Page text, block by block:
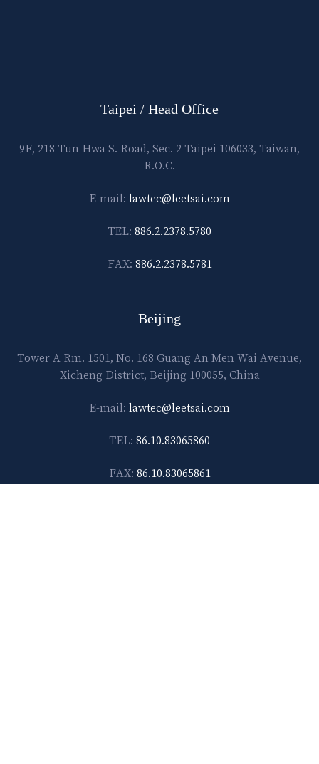
Taipei / Head Office
9F, 218 Tun Hwa S. Road, Sec. 2 Taipei 106033, Taiwan,
R.O.C.
E-mail: lawtec@leetsai.com
TEL: 886.2.2378.5780
FAX: 886.2.2378.5781
Beijing
Tower A Rm. 1501, No. 168 Guang An Men Wai Avenue,
Xicheng District, Beijing 100055, China
E-mail: lawtec@leetsai.com
TEL: 86.10.83065860
FAX: 86.10.83065861